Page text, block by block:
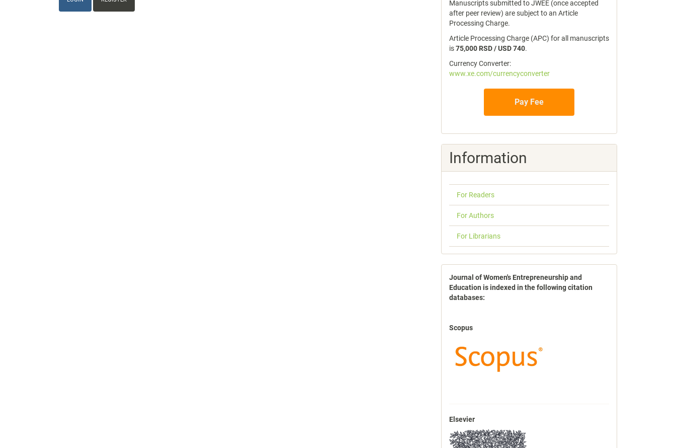
Manuscripts submitted to JWEE (once accepted
after peer review) are subject to an Article
Processing Charge.
Article Processing Charge (APC) for all manuscripts
is75,000 RSD / USD 740.
Currency Converter:
www.xe.com/currencyconverter
Pay Fee
Information
For Readers
For Authors
For Librarians
indexbases
Journal of Women's Entrepreneurship and
Education is indexed in the following citation
databases:
Scopus
Elsevier